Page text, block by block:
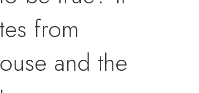
from
and the